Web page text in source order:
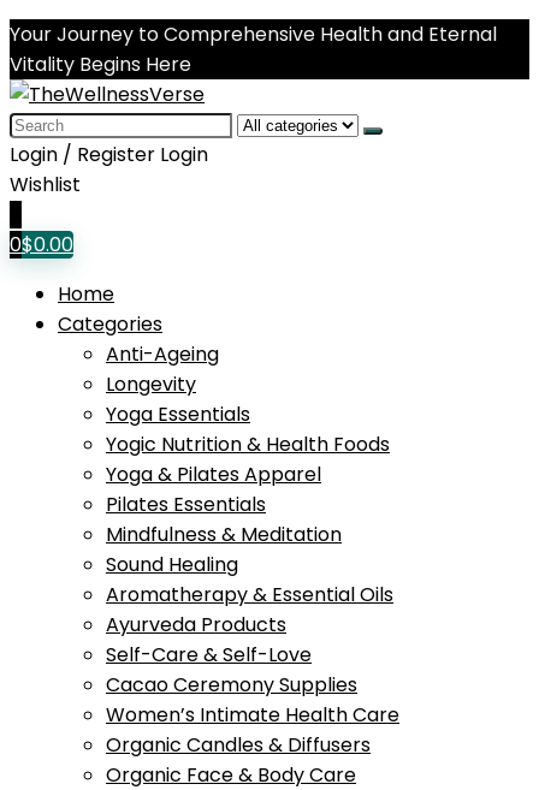
Your Journey to Comprehensive Health and Eternal
Vitality Begins Here
Search
for:
Login / Register Login
Wishlist
0$0.00
Home
Categories
Anti-Ageing
Longevity
Yoga Essentials
Yogic Nutrition & Health Foods
Yoga & Pilates Apparel
Pilates Essentials
Mindfulness & Meditation
Sound Healing
Aromatherapy & Essential Oils
Ayurveda Products
Self-Care & Self-Love
Cacao Ceremony Supplies
Women’s Intimate Health Care
Organic Candles & Diffusers
Organic Face & Body Care